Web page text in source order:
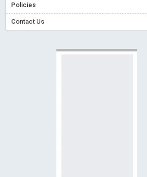
Conflict of Interest disclosure: Building
Special Issues - Value of publishing
Policies
Contact Us